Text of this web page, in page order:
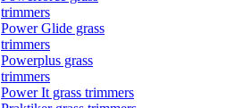
trimmers
Power Glide grass
trimmers
Powerplus grass
trimmers
Power It grass trimmers